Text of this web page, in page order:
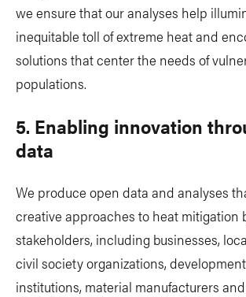
we ensure that our analyses help
inequitable toll of extreme heat and
solutions that center the needs of
populations.
5. Enabling innovation
data
We produce open data and analyses
creative approaches to heat mitigation
stakeholders, including businesses,
civil society organizations,
institutions, material manufacturers